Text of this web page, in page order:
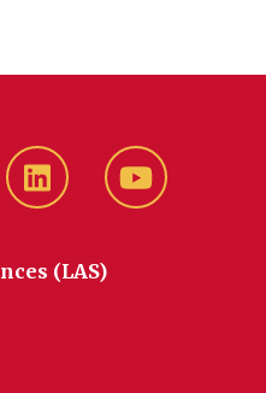
LinkedIn YouTube
(LAS)